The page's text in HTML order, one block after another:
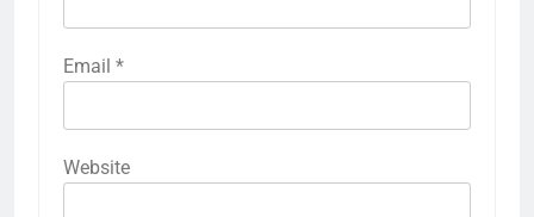
Email *
Website